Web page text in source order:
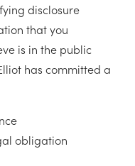
disclosure
that you
is in the public
has committed a
obligation